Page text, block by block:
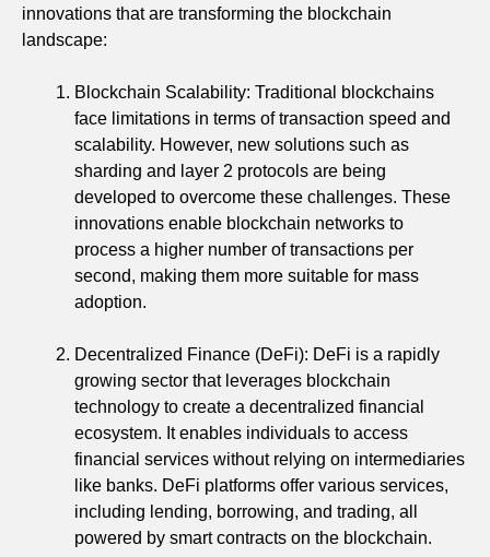
innovations that are transforming the blockchain
landscape:
Blockchain Scalability: Traditional blockchains
face limitations in terms of transaction speed and
scalability. However, new solutions such as
sharding and layer 2 protocols are being
developed to overcome these challenges. These
innovations enable blockchain networks to
process a higher number of transactions per
second, making them more suitable for mass
adoption.
Decentralized Finance (DeFi): DeFi is a rapidly
growing sector that leverages blockchain
technology to create a decentralized financial
ecosystem. It enables individuals to access
financial services without relying on intermediaries
like banks. DeFi platforms offer various services,
including lending, borrowing, and trading, all
powered by smart contracts on the blockchain.